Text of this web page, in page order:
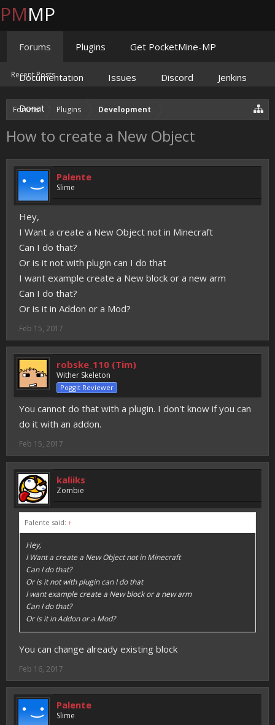
Forums Plugins Development
How to create a New Object
Palente
Slime
Hey,
I Want a create a New Object not in Minecraft
Can I do that?
Or is it not with plugin can I do that
I want example create a New block or a new arm
Can I do that?
Or is it in Addon or a Mod?
Feb 15, 2017
robske_110 (Tim)
Wither Skeleton
Poggit Reviewer
You cannot do that with a plugin. I don't know if you can
do it with an addon.
Feb 15, 2017
kaliiks
Zombie
Palente said: ↑
Hey,
I Want a create a New Object not in Minecraft
Can I do that?
Or is it not with plugin can I do that
I want example create a New block or a new arm
Can I do that?
Or is it in Addon or a Mod?
You can change already existing block
Feb 16, 2017
Palente
Slime
PMMP
Forums
Recent Posts
Plugins Get PocketMine-MP
Documentation Issues Discord Jenkins
Donate